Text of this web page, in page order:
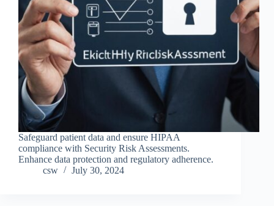
Safeguard patient data and ensure HIPAA
compliance with Security Risk Assessments.
Enhance data protection and regulatory adherence.
csw
July 30, 2024